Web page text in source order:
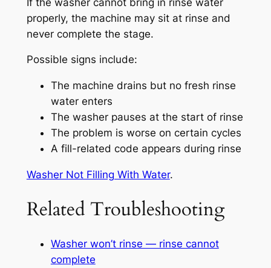
properly, the machine may sit at rinse and
never complete the stage.
Possible signs include:
The machine drains but no fresh rinse
water enters
The washer pauses at the start of rinse
The problem is worse on certain cycles
A fill-related code appears during rinse
Washer Not Filling With Water.
Related Troubleshooting
Washer won’t rinse — rinse cannot
complete